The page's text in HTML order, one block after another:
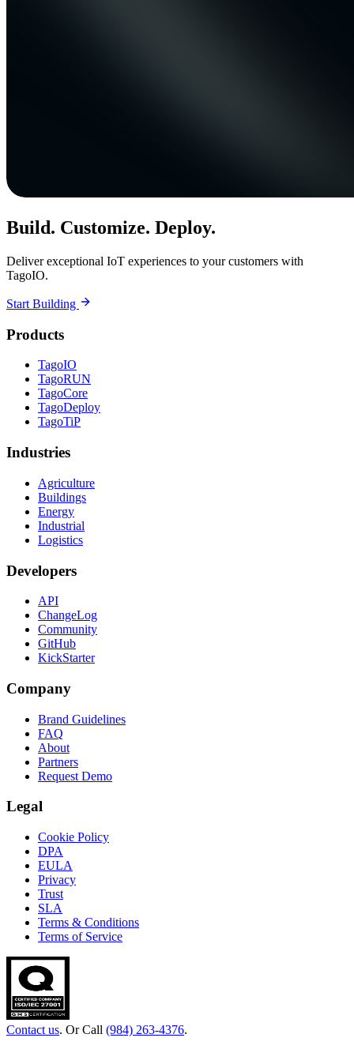
Build. Customize. Deploy.
Deliver exceptional IoT experiences to your customers with
TagoIO.
Start Building
Products
TagoIO
TagoRUN
TagoCore
TagoDeploy
TagoTiP
Industries
Agriculture
Buildings
Energy
Industrial
Logistics
Developers
API
ChangeLog
Community
GitHub
KickStarter
Company
Brand Guidelines
FAQ
About
Partners
Request Demo
Legal
Cookie Policy
DPA
EULA
Privacy
Trust
SLA
Terms & Conditions
Terms of Service
Contact us. Or Call (984) 263-4376.